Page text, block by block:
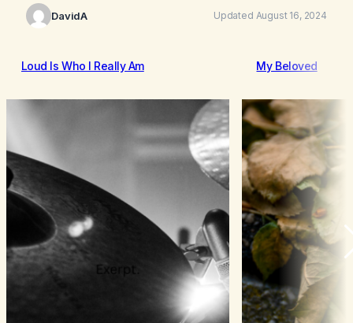
DavidA Updated August 16, 2024
Loud Is Who I Really Am My Beloved